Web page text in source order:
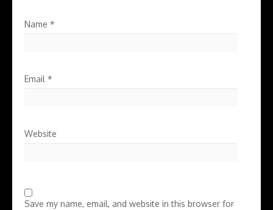
Name *
Email *
Website
Save my name, email, and website in this browser for